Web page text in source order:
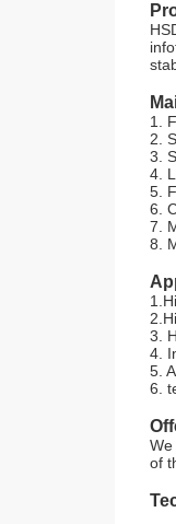
1.
2.
3.
4.
5.
6.
7.
8.
3.
4.
5.
6.
of